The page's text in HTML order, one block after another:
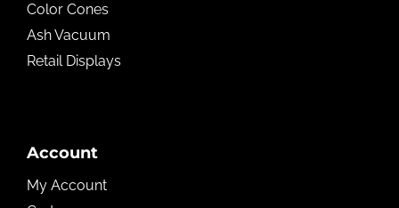
Color Cones
Ash Vacuum
Retail Displays
Account
My Account